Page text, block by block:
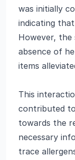
was initially
indicating
However,
absence of
items
This
contributed
towards the
necessary
trace